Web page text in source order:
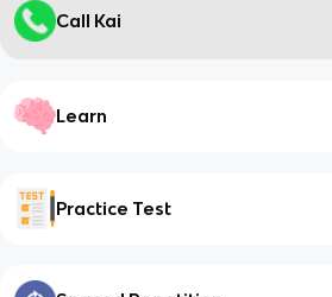
Call Kai
Learn
Practice Test